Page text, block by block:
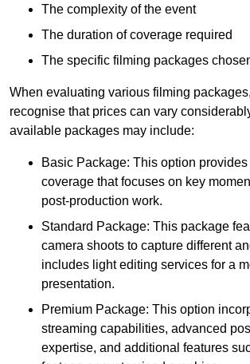
The complexity of the event
The duration of coverage required
The specific filming packages
When evaluating various filming
recognise that prices can vary
available packages may include:
Basic Package: This option
coverage that focuses on key
post-production work.
Standard Package: This package
camera shoots to capture different
includes light editing services for a
presentation.
Premium Package: This option
streaming capabilities, advanced
expertise, and additional features